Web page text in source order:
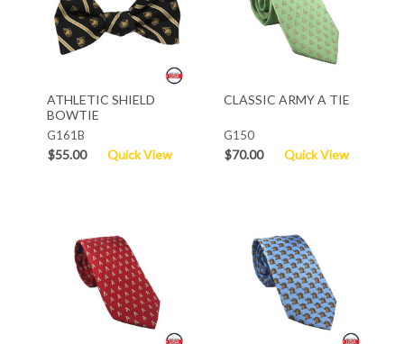
ATHLETIC SHIELD
BOWTIE
G161B
$55.00 Quick View
CLASSIC ARMY A TIE
G150
$70.00 Quick View